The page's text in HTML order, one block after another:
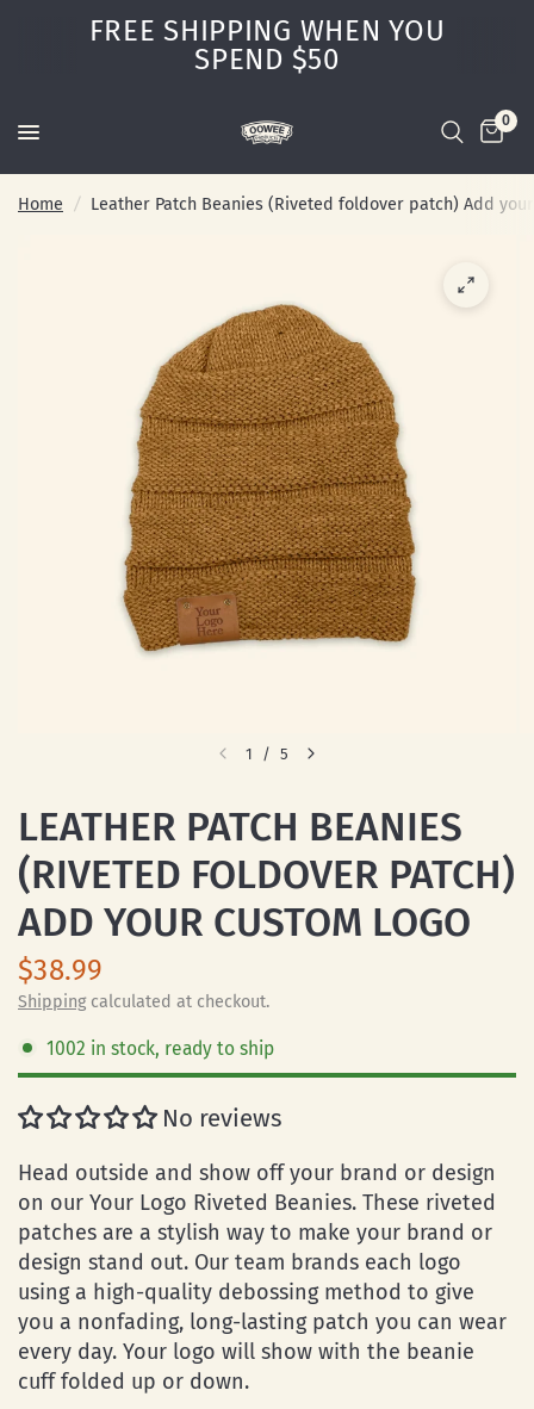
FREE SHIPPING WHEN YOU
SPEND $50
0
Home / Leather Patch Beanies (Riveted foldover patch) Add
1 / 5
LEATHER PATCH BEANIES
(RIVETED FOLDOVER PATCH)
ADD YOUR CUSTOM LOGO
$38.99
Shippingcalculated at checkout.
1002 in stock, ready to ship
No reviews
Head outside and show off your brand or design
on our Your Logo Riveted Beanies. These riveted
patches are a stylish way to make your brand or
design stand out. Our team brands each logo
using a high-quality debossing method to give
you a nonfading, long-lasting patch you can wear
every day. Your logo will show with the beanie
cuff folded up or down.